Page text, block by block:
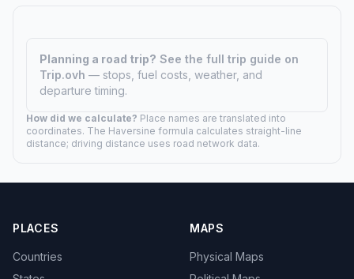
Planning a road trip? See the full trip guide on
Trip.ovh — stops, fuel costs, weather, and
departure timing.
How did we calculate? Place names are translated into
coordinates. The Haversine formula calculates straight-line
distance; driving distance uses road network data.
PLACES
Countries
MAPS
Physical Maps